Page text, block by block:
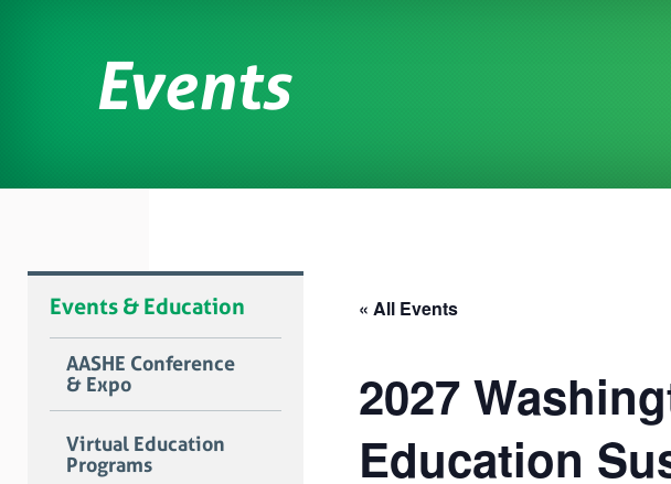
Events
Events & Education
AASHE Conference
& Expo
Virtual Education
Programs
« All Events
2027
Education